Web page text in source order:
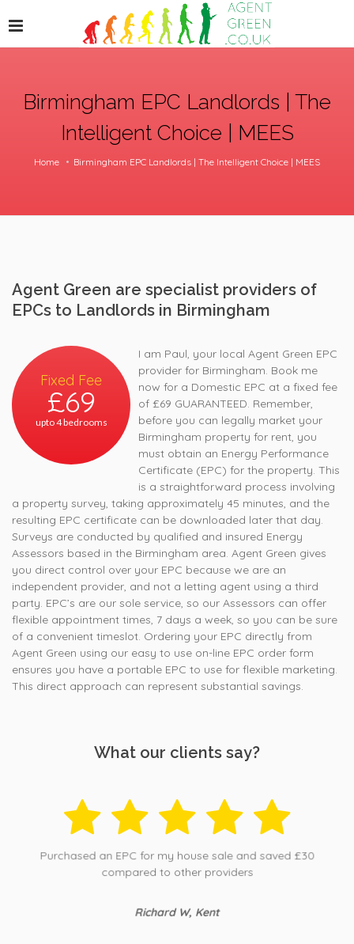
Birmingham EPC Landlords | The
Intelligent Choice | MEES
Home Birmingham EPC Landlords | The Intelligent Choice | MEES
Agent Green are specialist providers of
EPCs to Landlords in Birmingham
Fixed Fee
£69
upto 4 bedrooms
I am Paul, your local Agent Green EPC
provider for Birmingham. Book me
now for a Domestic EPC at a fixed fee
of £69 GUARANTEED. Remember,
before you can legally market your
Birmingham property for rent, you
must obtain an Energy Performance
Certificate (EPC) for the property. This
is a straightforward process involving
a property survey, taking approximately 45 minutes, and the
resulting EPC certificate can be downloaded later that day.
Surveys are conducted by qualified and insured Energy
Assessors based in the Birmingham area. Agent Green gives
you direct control over your EPC because we are an
independent provider, and not a letting agent using a third
party. EPC’s are our sole service, so our Assessors can offer
flexible appointment times, 7 days a week, so you can be sure
of a convenient timeslot. Ordering your EPC directly from
Agent Green using our easy to use on-line EPC order form
ensures you have a portable EPC to use for flexible marketing.
This direct approach can represent substantial savings.
What our clients say?
Purchased an EPC for my house sale and saved £30
compared to other providers
Richard W, Kent